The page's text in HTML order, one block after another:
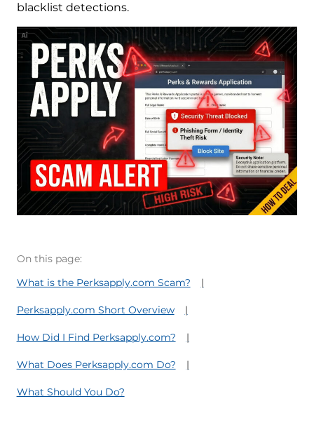
blacklist detections.
On this page:
What is the Perksapply.com Scam?
Perksapply.com Short Overview
How Did I Find Perksapply.com?
What Does Perksapply.com Do?
What Should You Do?